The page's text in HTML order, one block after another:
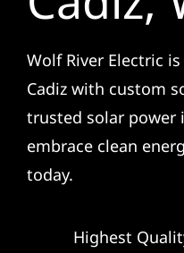
Wolf River Electric
Cadiz with custom
trusted solar power
embrace clean
today.
Highest